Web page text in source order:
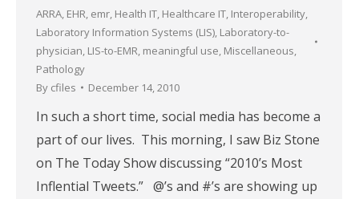
ARRA, EHR, emr, Health IT, Healthcare IT, Interoperability,
Laboratory Information Systems (LIS), Laboratory-to-
physician, LIS-to-EMR, meaningful use, Miscellaneous,
Pathology
By cfiles December 14, 2010
In such a short time, social media has become a
part of our lives. This morning, I saw Biz Stone
on The Today Show discussing “2010’s Most
Inflential Tweets.” @’s and #’s are showing up